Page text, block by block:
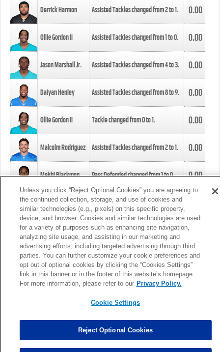
Derrick Harmon Assisted Tackles changed from2to1. 0.00
Ollie Gordon II Assisted Tackles changed from1to0. 0.00
Jason Marshall Jr. Assisted Tackles changed from4to3. 0.00
Daiyan Henley Assisted Tackles changed from8to9. 0.00
Ollie Gordon II Tackle changed from0to1. 0.00
Malcolm Rodriguez Assisted Tackles changed from2to1. 0.00
Mekhi Blackmon Pass Defended changed from1to0. 0.00
Foye Oluokun Tackle changed from4to5.
Patrick Queen Assisted Tackles changed from3to4. 0.00
Marcus Davenport Assisted Tackles changed from3to2. 0.00
MORE
Unless you click “Reject Optional Cookies” you are agreeing to
the continued collection, storage, and use of cookies and
similar technologies (e.g., pixels) on this specific property,
device, and browser. Cookies and similar technologies are used
for a variety of purposes such as enhancing site navigation,
analyzing site usage, and assisting in our marketing and
advertising efforts, including targeted advertising through third
parties. You can further customize your cookie preferences and
opt out of optional cookies by clicking the “Cookies Settings”
link in this banner or in the footer of this website’s homepage.
For more information, please refer to our Privacy Policy.
Cookie Settings
Reject Optional Cookies